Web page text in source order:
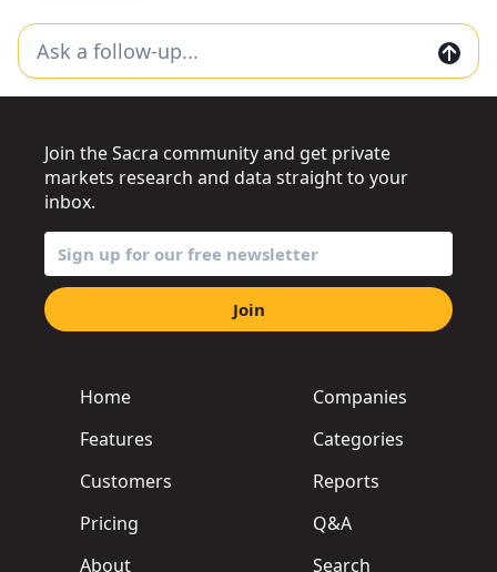
Home
Features
Customers
Pricing
About
Companies
Categories
Reports
Q&A
Search
Join the Sacra community and get private
markets research and data straight to your
inbox.
Join